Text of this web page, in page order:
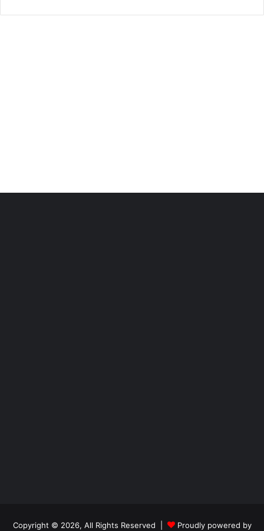
Copyright © 2026, All Rights Reserved | Proudly powered by